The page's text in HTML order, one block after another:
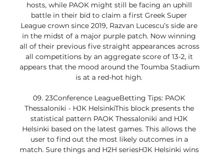
hosts, while PAOK might still be facing an uphill
battle in their bid to claim a first Greek Super
League crown since 2019, Razvan Lucescu’s side are
in the midst of a major purple patch. Now winning
all of their previous five straight appearances across
all competitions by an aggregate score of 13-2, it
appears that the mood around the Toumba Stadium
is at a red-hot high.
09. 23Conference LeagueBetting Tips: PAOK
Thessaloniki - HJK HelsinkiThis block presents the
statistical pattern PAOK Thessaloniki and HJK
Helsinki based on the latest games. This allows the
user to find out the most likely outcomes in a
match. Sure things and H2H seriesHJK Helsinki wins